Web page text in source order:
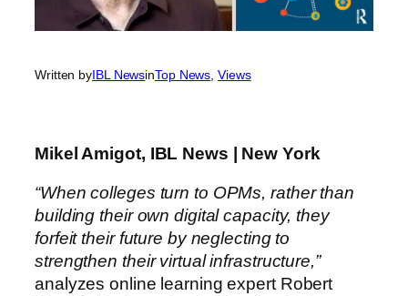
Written byIBL NewsinTop News , Views
Mikel Amigot, IBL News | New York
“When colleges turn to OPMs, rather than
building their own digital capacity, they
forfeit their future by neglecting to
strengthen their virtual infrastructure,”
analyzes online learning expert Robert